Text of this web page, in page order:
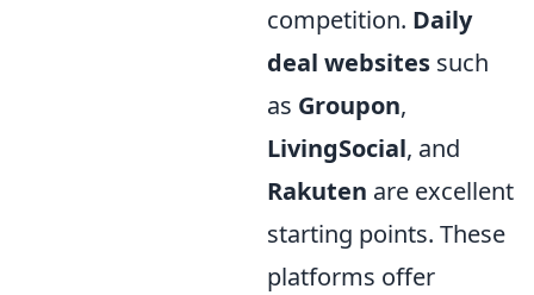
competition. Daily
deal websites such
as Groupon,
LivingSocial, and
Rakuten are excellent
starting points. These
platforms offer